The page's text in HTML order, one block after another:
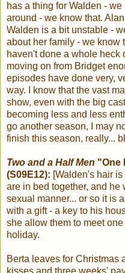
has a thing for Walden -
around - we know that.
Walden is a bit unstable -
about her family - we know
haven't done a whole heck
moving on from Bridget
episodes have done very,
way. I know that the vast
show, even with the big
becoming less and less
go another season, I may
finish this season, really...
Two and a Half Men "One
(S09E12): [Walden's hair
are in bed together, and he
sexual manner... or so it is
with a gift - a key to his
she allow them to meet
holiday.
Berta leaves for Christmas